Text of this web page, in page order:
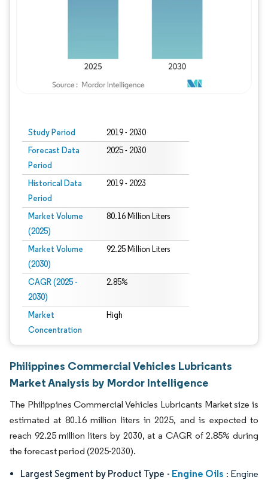
Study Period 2019 - 2030
Forecast Data
Period
2025 - 2030
Historical Data
Period
2019 - 2023
Market Volume
(2025)
80.16 Million Liters
Market Volume
(2030)
92.25 Million Liters
CAGR (2025 -
2030)
2.85%
Market
Concentration
High
Philippines Commercial Vehicles Lubricants
Market Analysis by Mordor Intelligence
The Philippines Commercial Vehicles Lubricants Market size is
estimated at 80.16 million liters in 2025, and is expected to
reach 92.25 million liters by 2030, at a CAGR of 2.85% during
the forecast period (2025-2030).
Largest Segment by Product Type - Engine Oils : Engine